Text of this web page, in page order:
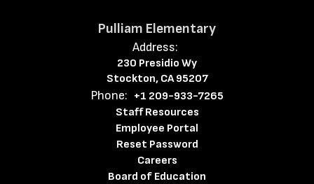
Pulliam Elementary
Address:
230 Presidio Wy
Stockton, CA 95207
Phone: +1 209-933-7265
Staff Resources
Employee Portal
Reset Password
Careers
Board of Education